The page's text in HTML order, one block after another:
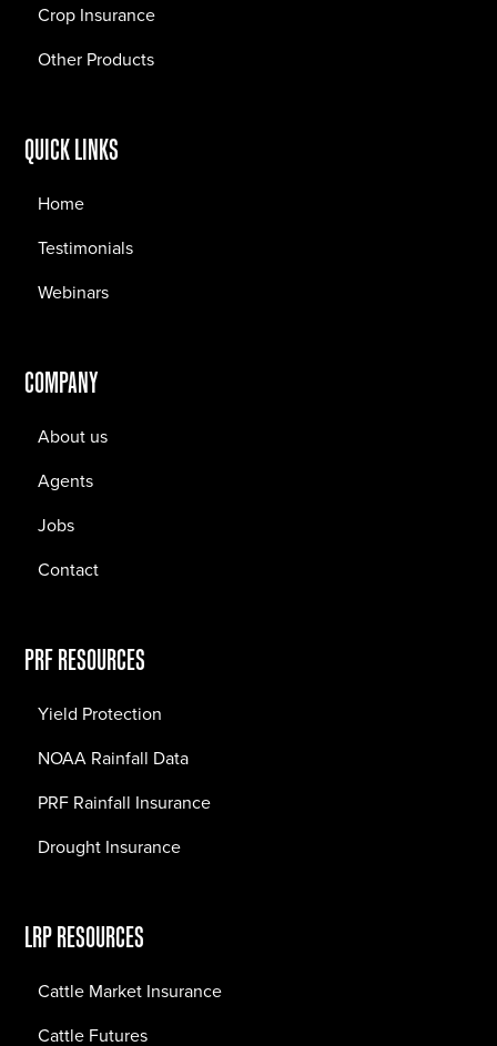
Crop Insurance
Other Products
QUICK LINKS
Home
Testimonials
Webinars
COMPANY
About us
Agents
Jobs
Contact
PRF RESOURCES
Yield Protection
NOAA Rainfall Data
PRF Rainfall Insurance
Drought Insurance
LRP RESOURCES
Cattle Market Insurance
Cattle Futures